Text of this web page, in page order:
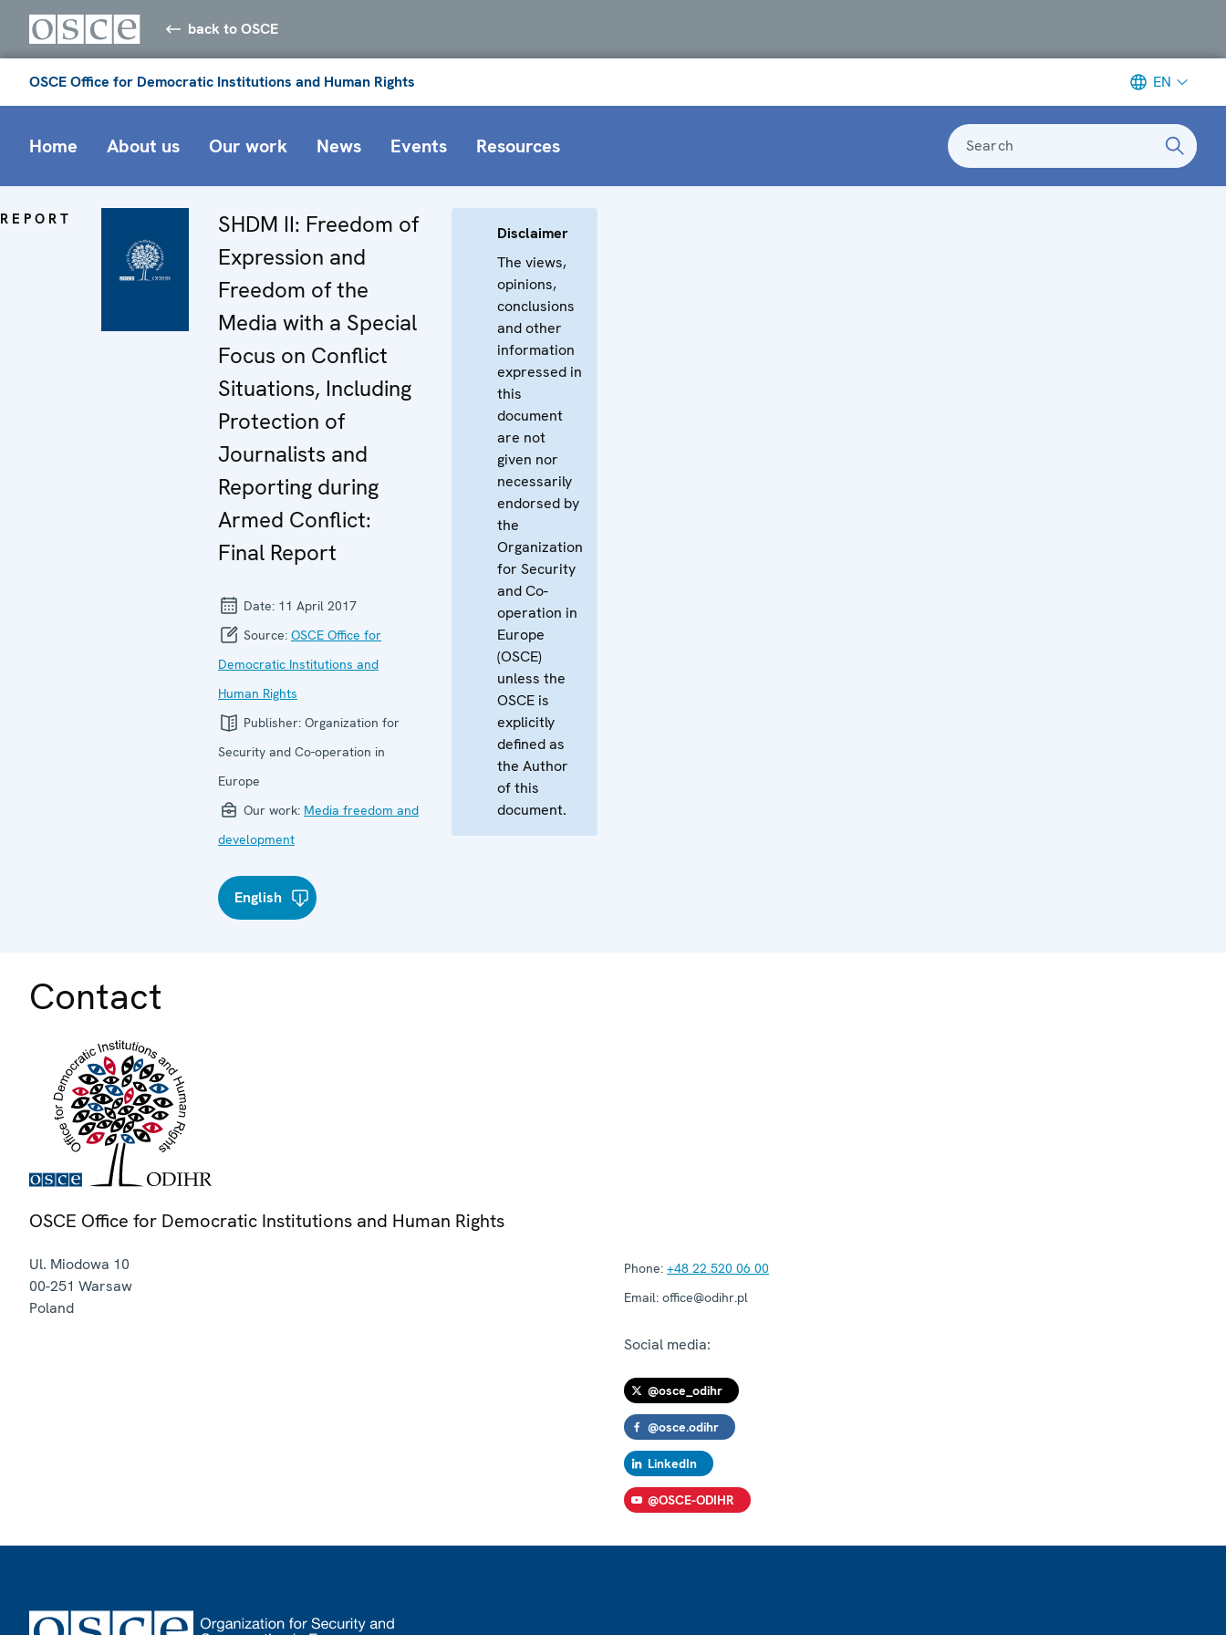
back to OSCE
OSCE Office for Democratic Institutions and Human Rights EN
Home About us Our work News Events Resources Search
REPORT
SHDM II: Freedom of
Expression and
Freedom of the
Media with a Special
Focus on Conflict
Situations, Including
Protection of
Journalists and
Reporting during
Armed Conflict:
Final Report
Date: 11 April 2017
Source: OSCE Office for
Democratic Institutions and
Human Rights
Publisher: Organization for
Security and Co-operation in
Europe
Our work: Media freedom and
development
English
Disclaimer
The views,
opinions,
conclusions
and other
information
expressed in
this
document
are not
given nor
necessarily
endorsed by
the
Organization
for Security
and Co-
operation in
Europe
(OSCE)
unless the
OSCE is
explicitly
defined as
the Author
of this
document.
Contact
OSCE Office for Democratic Institutions and Human Rights
Ul. Miodowa 10
00-251 Warsaw
Poland
Phone: +48 22 520 06 00
Email: office@odihr.pl
Social media:
@osce_odihr
@osce.odihr
LinkedIn
@OSCE-ODIHR